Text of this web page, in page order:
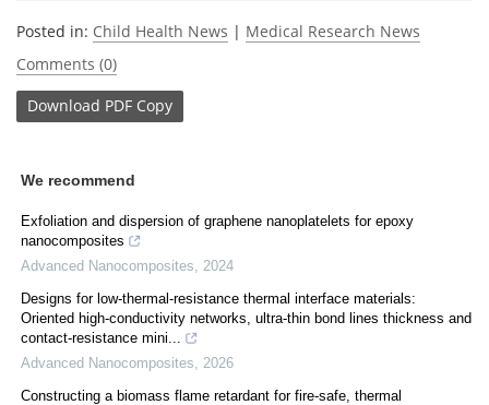
Posted in: Child Health News | Medical Research News
Comments (0)
Download PDF Copy
We recommend
Exfoliation and dispersion of graphene nanoplatelets for epoxy
nanocomposites
Advanced Nanocomposites
2024
Designs for low-thermal-resistance thermal interface materials:
Oriented high-conductivity networks, ultra-thin bond lines thickness and
contact-resistance mini...
Advanced Nanocomposites
2026
Constructing a biomass flame retardant for fire-safe, thermal